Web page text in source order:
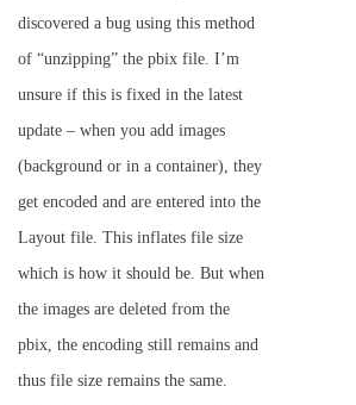
discovered a bug using this method
of “unzipping” the pbix file. I’m
unsure if this is fixed in the latest
update – when you add images
(background or in a container), they
get encoded and are entered into the
Layout file. This inflates file size
which is how it should be. But when
the images are deleted from the
pbix, the encoding still remains and
thus file size remains the same.